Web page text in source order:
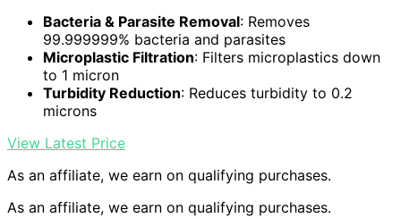
Bacteria & Parasite Removal: Removes
99.999999% bacteria and parasites
Microplastic Filtration: Filters microplastics down
to 1 micron
Turbidity Reduction: Reduces turbidity to 0.2
microns
View Latest Price
As an affiliate, we earn on qualifying purchases.
As an affiliate, we earn on qualifying purchases.